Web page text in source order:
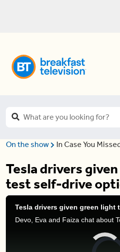
On the show In Case You
Tesla drivers
test self-drive